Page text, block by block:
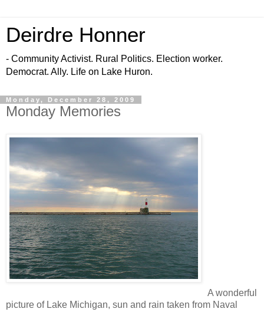
Deirdre Honner
- Community Activist. Rural Politics. Election worker.
Democrat. Ally. Life on Lake Huron.
Monday, December 28, 2009
Monday Memories
A wonderful
picture of Lake Michigan, sun and rain taken from Naval